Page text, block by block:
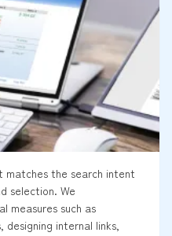
the search intent
selection. We
measures such as
internal links,